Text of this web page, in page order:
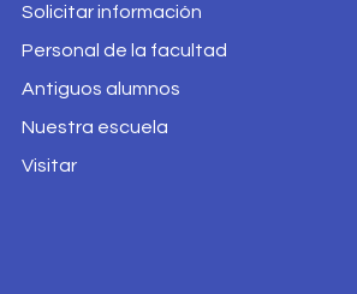
Solicitar información
Personal de la facultad
Antiguos alumnos
Nuestra escuela
Visitar